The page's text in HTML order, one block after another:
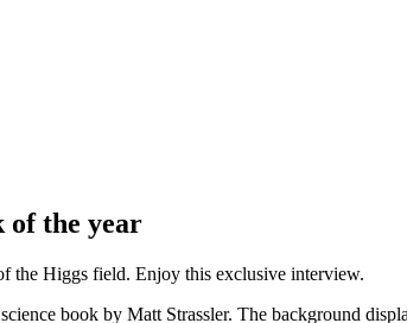
of the year
the Higgs field. Enjoy this exclusive interview.